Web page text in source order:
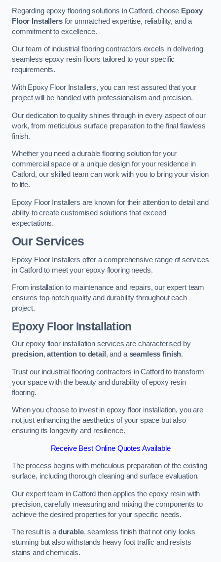
Regarding epoxy flooring solutions in Catford, choose Epoxy
Floor Installersfor unmatched expertise, reliability, and a
commitment to excellence.
Our team of industrial flooring contractors excels in delivering
seamless epoxy resin floors tailored to your specific
requirements.
With Epoxy Floor Installers, you can rest assured that your
project will be handled with professionalism and precision.
Our dedication to quality shines through in every aspect of our
work, from meticulous surface preparation to the final flawless
finish.
Whether you need a durable flooring solution for your
commercial space or a unique design for your residence in
Catford, our skilled team can work with you to bring your vision
to life.
Epoxy Floor Installers are known for their attention to detail and
ability to create customised solutions that exceed
expectations.
Our Services
Epoxy Floor Installers offer a comprehensive range of services
in Catford to meet your epoxy flooring needs.
From installation to maintenance and repairs, our expert team
ensures top-notch quality and durability throughout each
project.
Epoxy Floor Installation
Our epoxy floor installation services are characterised by
precision,attention to detail , and aseamless finish.
Trust our industrial flooring contractors in Catford to transform
your space with the beauty and durability of epoxy resin
flooring.
When you choose to invest in epoxy floor installation, you are
not just enhancing the aesthetics of your space but also
ensuring its longevity and resilience.
Receive Best Online Quotes Available
The process begins with meticulous preparation of the existing
surface, including thorough cleaning and surface evaluation.
Our expert team in Catford then applies the epoxy resin with
precision, carefully measuring and mixing the components to
achieve the desired properties for your specific needs.
The result is adurable, seamless finish that not only looks
stunning but also withstands heavy foot traffic and resists
stains and chemicals.